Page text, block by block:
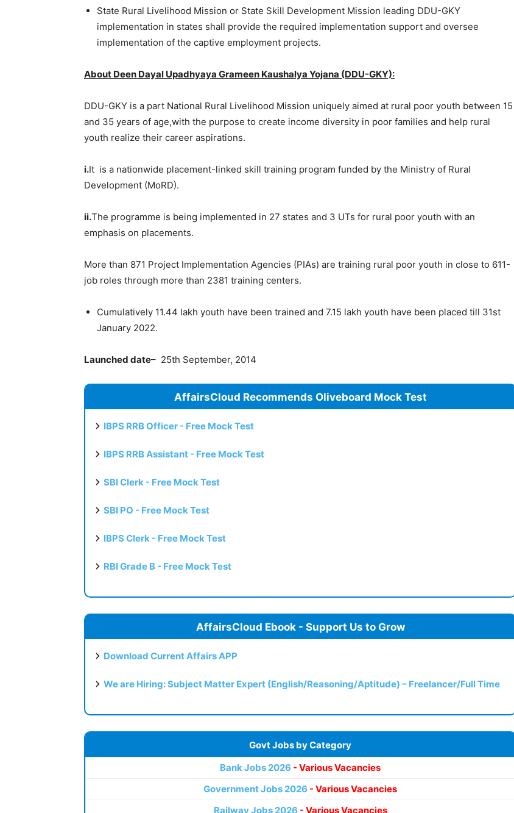
State Rural Livelihood Mission or State Skill Development Mission leading DDU-GKY
implementation in states shall provide the required implementation support and oversee
implementation of the captive employment projects.
About Deen Dayal Upadhyaya Grameen Kaushalya Yojana (DDU-GKY):
DDU-GKY is a part National Rural Livelihood Mission uniquely aimed at rural poor youth between 15
and 35 years of age,with the purpose to create income diversity in poor families and help rural
youth realize their career aspirations.
i.It is a nationwide placement-linked skill training program funded by the Ministry of Rural
Development (MoRD).
ii.The programme is being implemented in 27 states and 3 UTs for rural poor youth with an
emphasis on placements.
More than 871 Project Implementation Agencies (PIAs) are training rural poor youth in close to 611-
job roles through more than 2381 training centers.
Cumulatively 11.44 lakh youth have been trained and 7.15 lakh youth have been placed till 31st
January 2022.
Launched date– 25th September, 2014
AffairsCloud Recommends Oliveboard Mock Test
IBPS RRB Officer - Free Mock Test
IBPS RRB Assistant - Free Mock Test
SBI Clerk - Free Mock Test
SBI PO - Free Mock Test
IBPS Clerk - Free Mock Test
RBI Grade B - Free Mock Test
AffairsCloud Ebook - Support Us to Grow
Download Current Affairs APP
We are Hiring: Subject Matter Expert (English/Reasoning/Aptitude) – Freelancer/Full Time
Govt Jobs by Category
Bank Jobs 2026 - Various Vacancies
Government Jobs 2026 - Various Vacancies
Railway Jobs 2026 - Various Vacancies